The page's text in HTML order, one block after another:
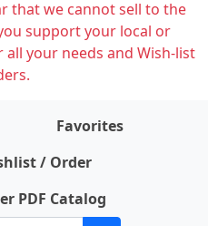
that we cannot sell to the
support your local or
your needs and Wish-list
Favorites
/ Order
PDF Catalog